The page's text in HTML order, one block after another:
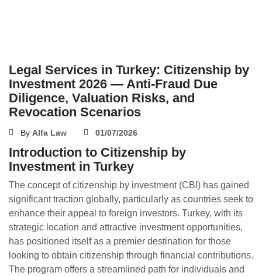
Legal Services in Turkey: Citizenship by
Investment 2026 — Anti-Fraud Due
Diligence, Valuation Risks, and
Revocation Scenarios
By Alfa Law 01/07/2026
Introduction to Citizenship by
Investment in Turkey
The concept of citizenship by investment (CBI) has gained
significant traction globally, particularly as countries seek to
enhance their appeal to foreign investors. Turkey, with its
strategic location and attractive investment opportunities,
has positioned itself as a premier destination for those
looking to obtain citizenship through financial contributions.
The program offers a streamlined path for individuals and